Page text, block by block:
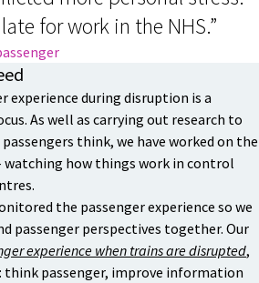
for work in the NHS.”
experience during disruption is a
As well as carrying out research to
think, we have worked on the
how things work in control
the passenger experience so we
passenger perspectives together. Our
experience when trains are disrupted,
think passenger, improve information